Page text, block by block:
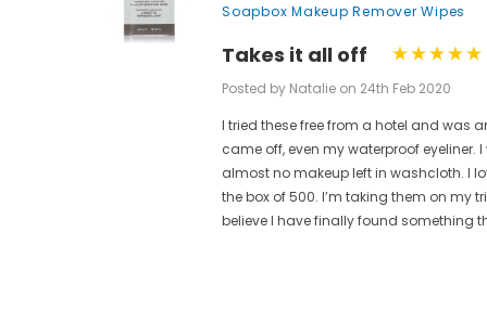
Soapbox Makeup Remover Wipes
Takes it all off
Posted by Natalie on 24th Feb 2020
I tried these free from a hotel and was
came off, even my waterproof
almost no makeup left in washcloth. I
the box of 500. I’m taking them on my
believe I have finally found something